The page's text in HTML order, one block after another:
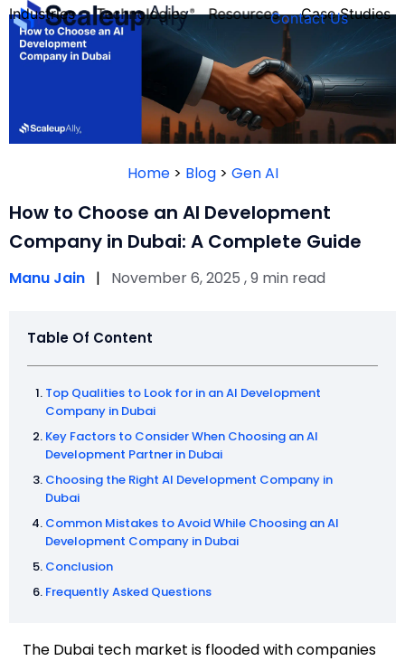
Industries
FOUNDER’S
QUIZ
Technologies Resources Case Studies
Contact Us
Home> Blog> Gen AI
How to Choose an AI Development
Company in Dubai: A Complete Guide
Manu Jain | November 6, 2025 , 9 min read
Table Of Content
Top Qualities to Look for in an AI Development
Company in Dubai
Key Factors to Consider When Choosing an AI
Development Partner in Dubai
Choosing the Right AI Development Company in
Dubai
Common Mistakes to Avoid While Choosing an AI
Development Company in Dubai
Conclusion
Frequently Asked Questions
The Dubai tech market is flooded with companies